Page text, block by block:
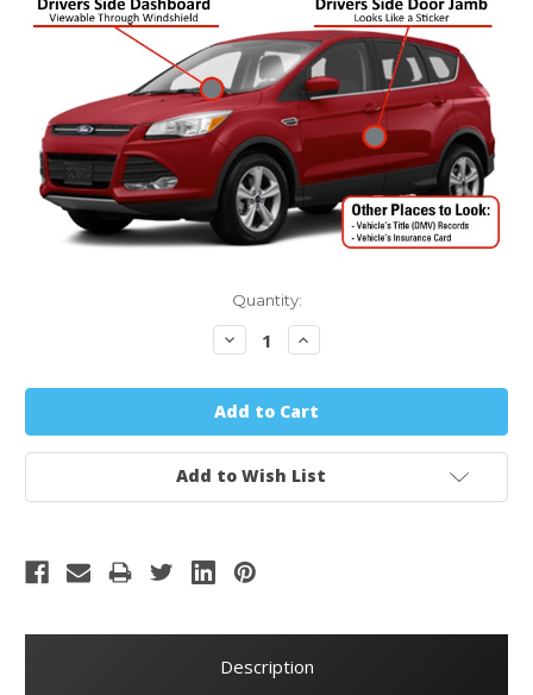
Quantity:
Decrease
Quantity:
Increase
Quantity:
Add to Wish List
Description